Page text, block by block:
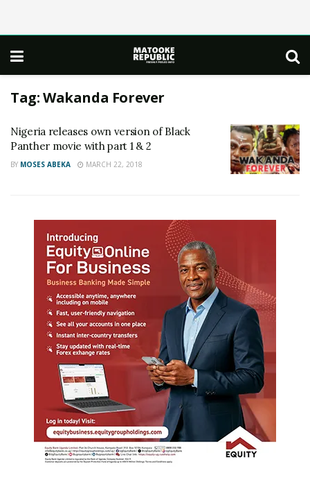
Tag:Wakanda Forever
Nigeria releases own version of Black
Panther movie with part 1 & 2
BY MOSES ABEKA MARCH 22, 2018